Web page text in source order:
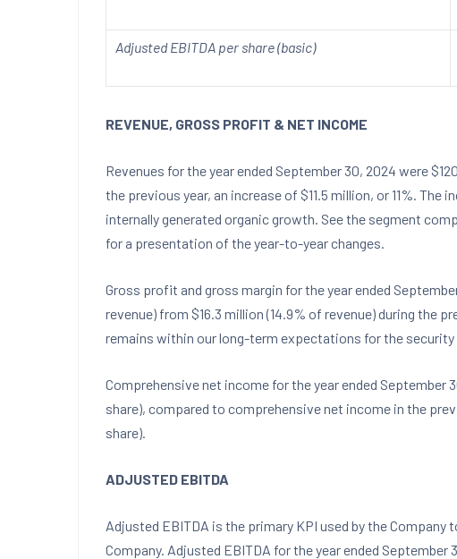
Adjusted EBITDA per share (basic)
REVENUE, GROSS PROFIT & NET INCOME
Revenues for the year ended September 30, 2024 were
the previous year, an increase of $11.5 million, or 11%. The
internally generated organic growth. See the segment
for a presentation of the year-to-year changes.
Gross profit and gross margin for the year ended
revenue) from $16.3 million(14.9% of revenue) during the
remains within our long-term expectations for the security
Comprehensive net income for the year ended September
share), compared to comprehensive net income in the
share).
ADJUSTED EBITDA
Adjusted EBITDA is the primary KPI used by the
Company. Adjusted EBITDA for the year ended September